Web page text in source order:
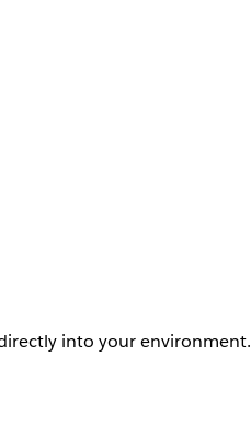
into your environment.